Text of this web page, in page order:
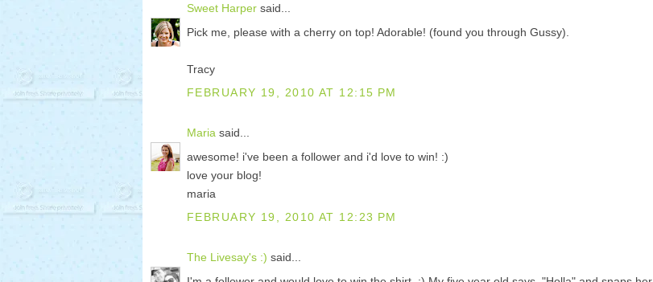
Sweet Harper said...
Pick me, please with a cherry on top! Adorable! (found you through Gussy).
Tracy
FEBRUARY 19, 2010 AT 12:15 PM
Maria said...
awesome! i've been a follower and i'd love to win! :)
love your blog!
maria
FEBRUARY 19, 2010 AT 12:23 PM
The Livesay's :) said...